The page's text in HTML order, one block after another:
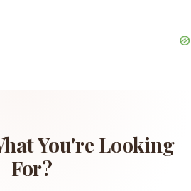
You're Looking
For?